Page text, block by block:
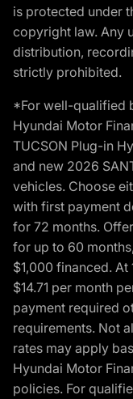
is protected under
copyright law. Any
distribution,
strictly prohibited.
*For well-qualified
Hyundai Motor
TUCSON Plug-in
and new 2026
vehicles. Choose
with first payment
for 72 months.
for up to 60
$1,000 financed. At
$14.71 per month
payment required
requirements. Not
rates may apply
Hyundai Motor
policies. For